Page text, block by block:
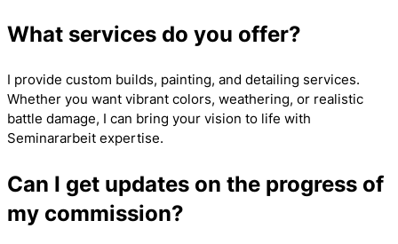
What services do you offer?
I provide custom builds, painting, and detailing services.
Whether you want vibrant colors, weathering, or realistic
battle damage, I can bring your vision to life with
Seminararbeit expertise.
Can I get updates on the progress of
my commission?